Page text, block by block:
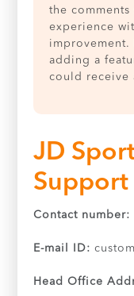
the
experience
improvement.
adding a
could receive
JD
Support
Contact number:
E-mail ID:
Head Office